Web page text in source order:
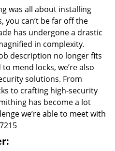
was all about installing
you can’t be far off the
has undergone a drastic
in complexity.
description no longer fits
to mend locks, we’re also
solutions. From
to crafting high-security
has become a lot
we’re able to meet with